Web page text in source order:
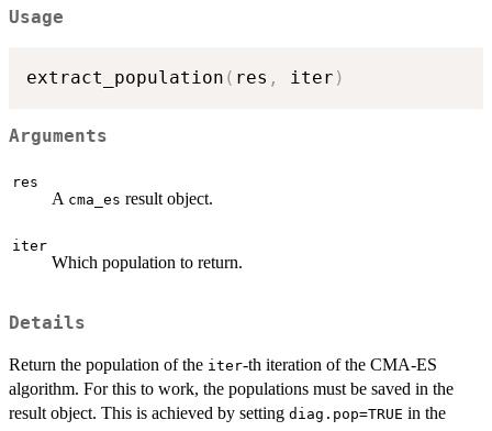
Usage
extract_population ( res , iter )
Arguments
res
A cma_es result object.
iter
Which population to return.
Details
Return the population of the iter-th iteration of the CMA-ES
algorithm. For this to work, the populations must be saved in the
result object. This is achieved by setting diag.pop=TRUE in the